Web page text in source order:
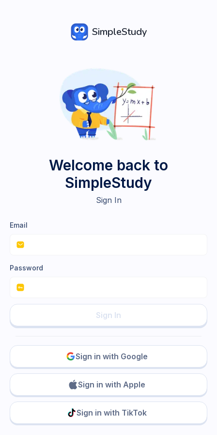
SimpleStudy
Welcome back to
SimpleStudy
Sign In
Email
Password
Sign In
Sign in with Google
Sign in with Apple
Sign in with TikTok